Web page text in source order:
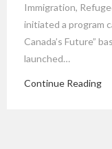
Immigration,
initiated a program
Canada’s Future”
launched…
Continue Reading